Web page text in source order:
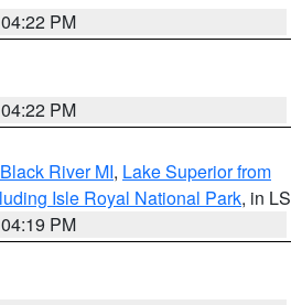
PM
PM
River MI, Lake Superior from
Isle Royal National Park, in LS
PM